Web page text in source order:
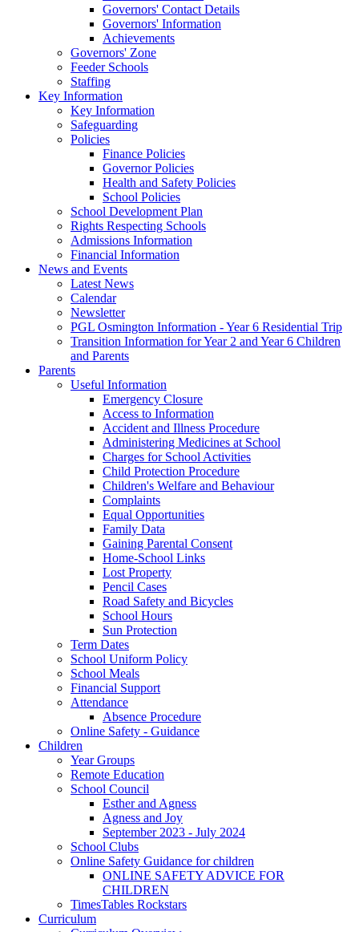
Governors' Contact Details
Governors' Information
Achievements
Governors' Zone
Feeder Schools
Staffing
Key Information
Key Information
Safeguarding
Policies
Finance Policies
Governor Policies
Health and Safety Policies
School Policies
School Development Plan
Rights Respecting Schools
Admissions Information
Financial Information
News and Events
Latest News
Calendar
Newsletter
PGL Osmington Information - Year 6 Residential Trip
Transition Information for Year 2 and Year 6 Children
and Parents
Parents
Useful Information
Emergency Closure
Access to Information
Accident and Illness Procedure
Administering Medicines at School
Charges for School Activities
Child Protection Procedure
Children's Welfare and Behaviour
Complaints
Equal Opportunities
Family Data
Gaining Parental Consent
Home-School Links
Lost Property
Pencil Cases
Road Safety and Bicycles
School Hours
Sun Protection
Term Dates
School Uniform Policy
School Meals
Financial Support
Attendance
Absence Procedure
Online Safety - Guidance
Children
Year Groups
Remote Education
School Council
Esther and Agness
Agness and Joy
September 2023 - July 2024
School Clubs
Online Safety Guidance for children
ONLINE SAFETY ADVICE FOR
CHILDREN
TimesTables Rockstars
Curriculum